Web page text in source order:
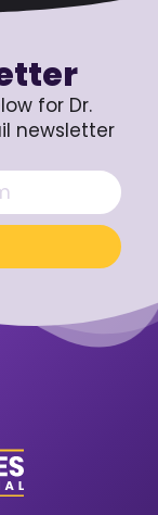
for Dr.
newsletter